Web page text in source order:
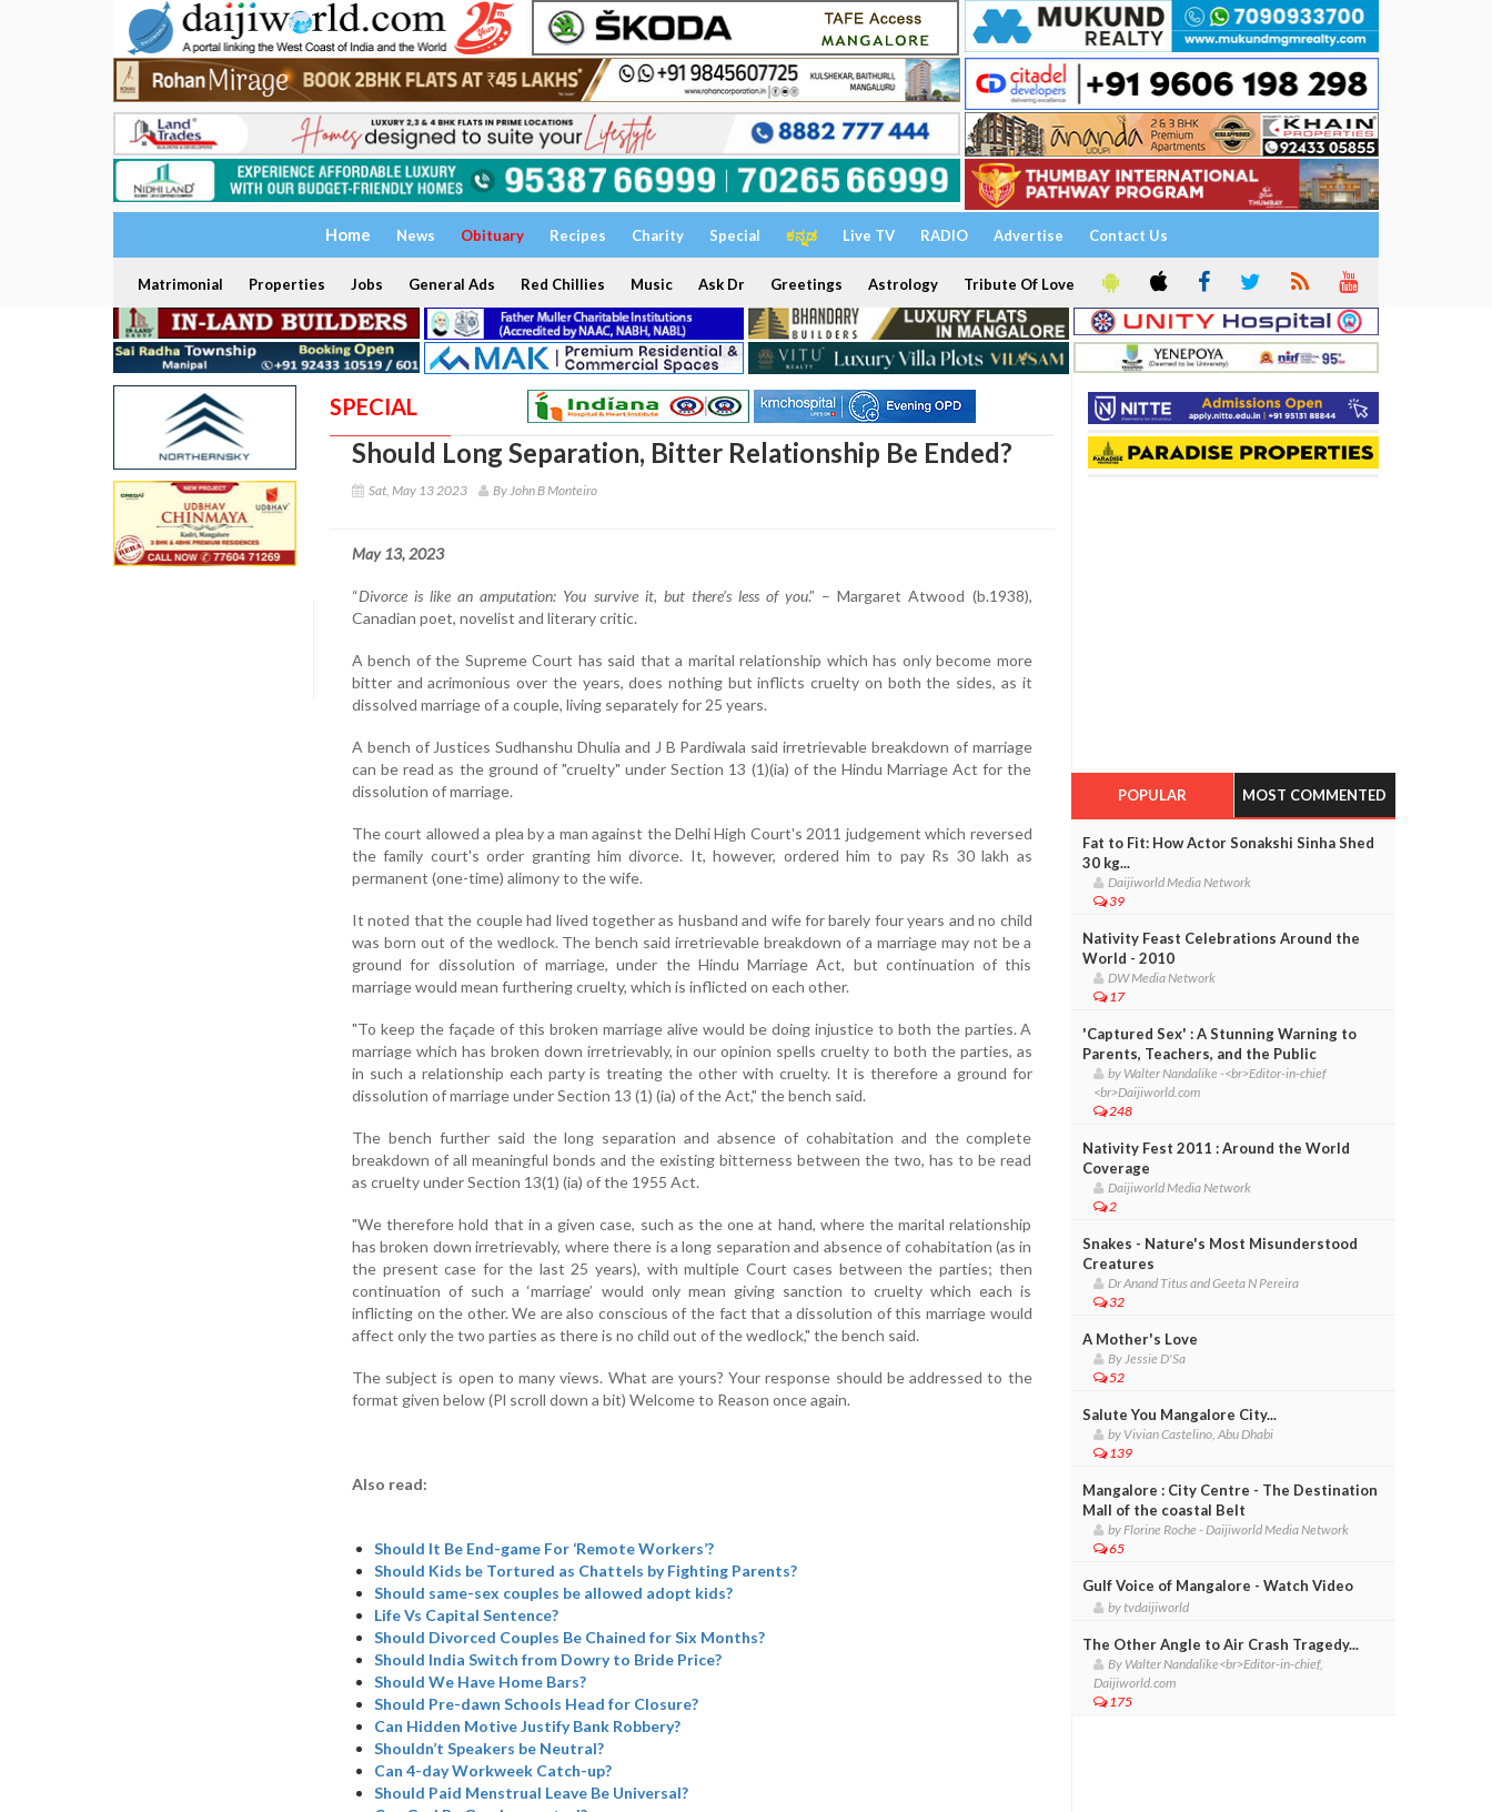
Home News Obituary Recipes Charity Special ಕನ್ನಡ Live TV RADIO Advertise Contact Us
Matrimonial Properties Jobs General Ads Red Chillies Music Ask Dr Greetings Astrology Tribute Of Love
SPECIAL
Should Long Separation, Bitter Relationship Be Ended?
Sat, May 13 2023 By John B Monteiro
May 13, 2023
“Divorce is like an amputation: You survive it, but there’s less of you.” – Margaret Atwood (b.1938),
Canadian poet, novelist and literary critic.
A bench of the Supreme Court has said that a marital relationship which has only become more
bitter and acrimonious over the years, does nothing but inflicts cruelty on both the sides, as it
dissolved marriage of a couple, living separately for 25 years.
A bench of Justices Sudhanshu Dhulia and J B Pardiwala said irretrievable breakdown of marriage
can be read as the ground of "cruelty" under Section 13 (1)(ia) of the Hindu Marriage Act for the
dissolution of marriage.
The court allowed a plea by a man against the Delhi High Court's 2011 judgement which reversed
the family court's order granting him divorce. It, however, ordered him to pay Rs 30 lakh as
permanent (one-time) alimony to the wife.
It noted that the couple had lived together as husband and wife for barely four years and no child
was born out of the wedlock. The bench said irretrievable breakdown of a marriage may not be a
ground for dissolution of marriage, under the Hindu Marriage Act, but continuation of this
marriage would mean furthering cruelty, which is inflicted on each other.
"To keep the façade of this broken marriage alive would be doing injustice to both the parties. A
marriage which has broken down irretrievably, in our opinion spells cruelty to both the parties, as
in such a relationship each party is treating the other with cruelty. It is therefore a ground for
dissolution of marriage under Section 13 (1) (ia) of the Act," the bench said.
The bench further said the long separation and absence of cohabitation and the complete
breakdown of all meaningful bonds and the existing bitterness between the two, has to be read
as cruelty under Section 13(1) (ia) of the 1955 Act.
"We therefore hold that in a given case, such as the one at hand, where the marital relationship
has broken down irretrievably, where there is a long separation and absence of cohabitation (as in
the present case for the last 25 years), with multiple Court cases between the parties; then
continuation of such a ‘marriage’ would only mean giving sanction to cruelty which each is
inflicting on the other. We are also conscious of the fact that a dissolution of this marriage would
affect only the two parties as there is no child out of the wedlock," the bench said.
The subject is open to many views. What are yours? Your response should be addressed to the
format given below (Pl scroll down a bit) Welcome to Reason once again.
Also read:
Should It Be End-game For ‘Remote Workers’?
Should Kids be Tortured as Chattels by Fighting Parents?
Should same-sex couples be allowed adopt kids?
Life Vs Capital Sentence?
Should Divorced Couples Be Chained for Six Months?
Should India Switch from Dowry to Bride Price?
Should We Have Home Bars?
Should Pre-dawn Schools Head for Closure?
Can Hidden Motive Justify Bank Robbery?
Shouldn’t Speakers be Neutral?
Can 4-day Workweek Catch-up?
Should Paid Menstrual Leave Be Universal?
POPULAR MOST COMMENTED
Fat to Fit: How Actor Sonakshi Sinha Shed
30 kg...
Daijiworld Media Network
39
Nativity Feast Celebrations Around the
World - 2010
DW Media Network
17
'Captured Sex' : A Stunning Warning to
Parents, Teachers, and the Public
by Walter Nandalike -<br>Editor-in-chief
<br>Daijiworld.com
248
Nativity Fest 2011 : Around the World
Coverage
Daijiworld Media Network
2
Snakes - Nature's Most Misunderstood
Creatures
Dr Anand Titus and Geeta N Pereira
32
A Mother's Love
By Jessie D'Sa
52
Salute You Mangalore City...
by Vivian Castelino, Abu Dhabi
139
Mangalore : City Centre - The Destination
Mall of the coastal Belt
by Florine Roche - Daijiworld Media Network
65
Gulf Voice of Mangalore - Watch Video
by tvdaijiworld
The Other Angle to Air Crash Tragedy...
By Walter Nandalike<br>Editor-in-chief,
Daijiworld.com
175